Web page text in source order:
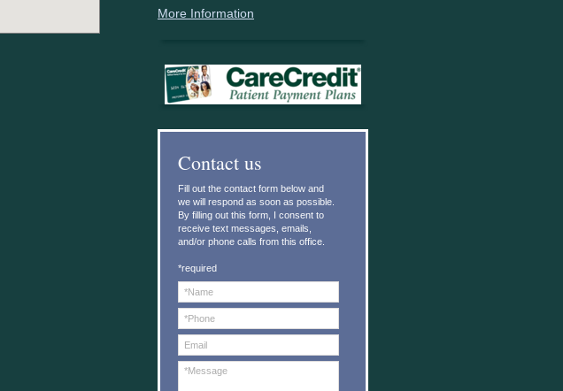
More Information
Contact us
Fill out the contact form below and
we will respond as soon as possible.
By filling out this form, I consent to
receive text messages, emails,
and/or phone calls from this office.
*required